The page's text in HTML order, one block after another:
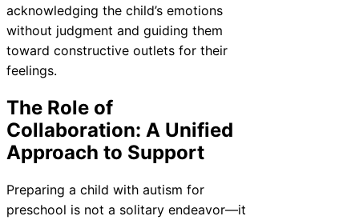
acknowledging the child’s emotions
without judgment and guiding them
toward constructive outlets for their
feelings.
The Role of
Collaboration: A Unified
Approach to Support
Preparing a child with autism for
preschool is not a solitary endeavor—it